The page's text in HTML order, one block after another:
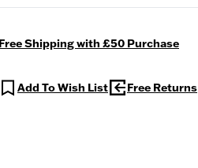
Free Shipping with £50 Purchase
Add To Wish List Free Returns